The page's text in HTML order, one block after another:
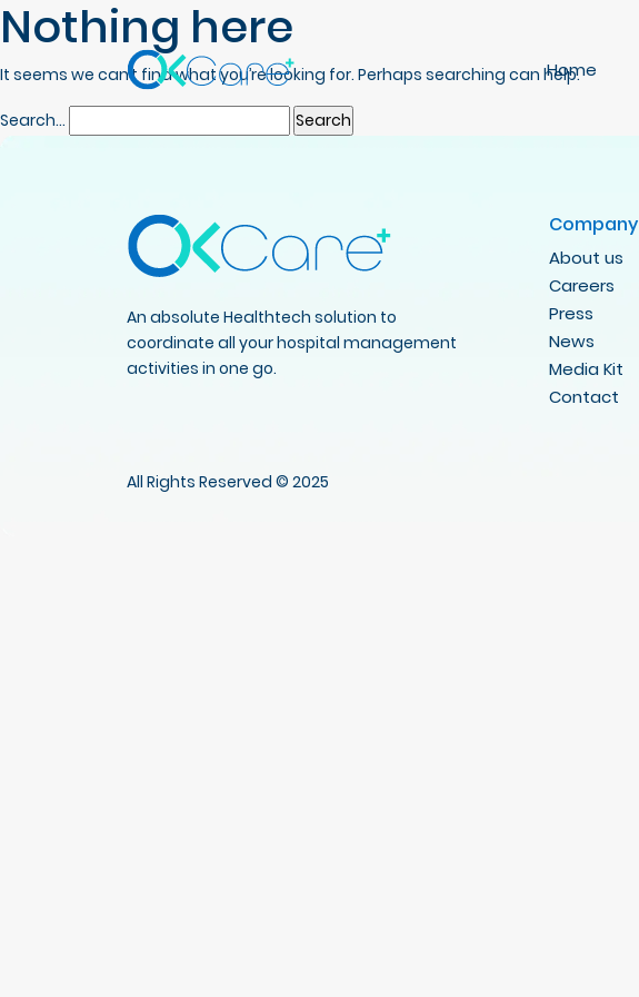
Home
Nothing here
It seems we can’t find what you’re looking for. Perhaps searching can help.
Search…
An absolute Healthtech solution to
coordinate all your hospital management
activities in one go.
Company
About us
Careers
Press
News
Media Kit
Contact
All Rights Reserved © 2025